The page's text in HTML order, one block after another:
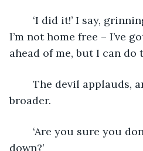
I’m not home free – I’ve
ahead of me, but I can do
broader.
down?’